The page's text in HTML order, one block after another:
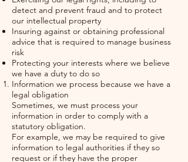
detect and prevent fraud and to protect
our intellectual property
Insuring against or obtaining professional
advice that is required to manage business
risk
Protecting your interests where we believe
we have a duty to do so
Information we process because we have a
legal obligation
Sometimes, we must process your
information in order to comply with a
statutory obligation.
For example, we may be required to give
information to legal authorities if they so
request or if they have the proper